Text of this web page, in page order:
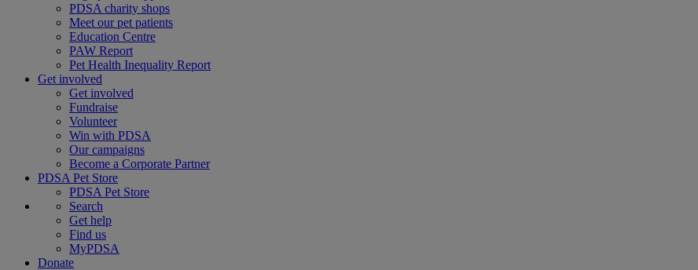
PDSA charity shops
Meet our pet patients
Education Centre
PAW Report
Pet Health Inequality Report
Get involved
Get involved
Fundraise
Volunteer
Win with PDSA
Our campaigns
Become a Corporate Partner
PDSA Pet Store
PDSA Pet Store
Search
Get help
Find us
MyPDSA
Donate